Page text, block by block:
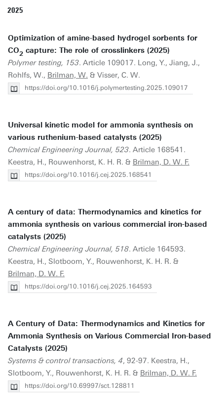
2025
Optimization of amine-based hydrogel sorbents for
CO2 capture: The role of crosslinkers (2025)
Polymer testing, 153. Article 109017. Long, Y., Jiang, J.,
Rohlfs, W., Brilman, W. & Visser, C. W.
https://doi.org/10.1016/j.polymertesting.2025.109017
Universal kinetic model for ammonia synthesis on
various ruthenium-based catalysts (2025)
Chemical Engineering Journal, 523. Article 168541.
Keestra, H., Rouwenhorst, K. H. R. & Brilman, D. W. F.
https://doi.org/10.1016/j.cej.2025.168541
A century of data: Thermodynamics and kinetics for
ammonia synthesis on various commercial iron-based
catalysts (2025)
Chemical Engineering Journal, 518. Article 164593.
Keestra, H., Slotboom, Y., Rouwenhorst, K. H. R. &
Brilman, D. W. F.
https://doi.org/10.1016/j.cej.2025.164593
A Century of Data: Thermodynamics and Kinetics for
Ammonia Synthesis on Various Commercial Iron-based
Catalysts (2025)
Systems & control transactions, 4, 92-97. Keestra, H.,
Slotboom, Y., Rouwenhorst, K. H. R. & Brilman, D. W. F.
https://doi.org/10.69997/sct.128811